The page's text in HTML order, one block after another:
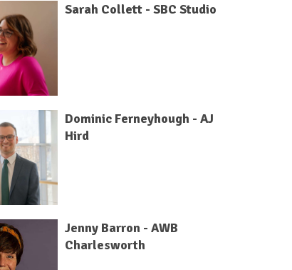
Sarah Collett - SBC Studio
Dominic Ferneyhough - AJ
Hird
Jenny Barron - AWB
Charlesworth